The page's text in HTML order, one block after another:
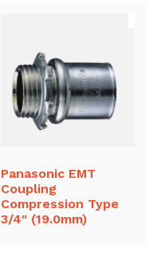
Panasonic EMT
Coupling
Compression Type
3/4″ (19.0mm)